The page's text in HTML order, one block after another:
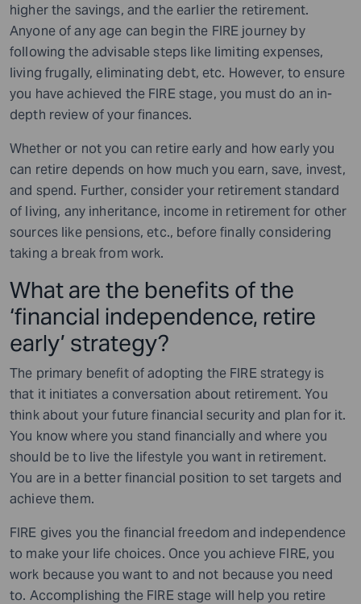
higher the savings, and the earlier the retirement.
Anyone of any age can begin the FIRE journey by
following the advisable steps like limiting expenses,
living frugally, eliminating debt, etc. However, to ensure
you have achieved the FIRE stage, you must do an in-
depth review of your finances.
Whether or not you can retire early and how early you
can retire depends on how much you earn, save, invest,
and spend. Further, consider your retirement standard
of living, any inheritance, income in retirement for other
sources like pensions, etc., before finally considering
taking a break from work.
What are the benefits of the
‘financial independence, retire
early’ strategy?
The primary benefit of adopting the FIRE strategy is
that it initiates a conversation about retirement. You
think about your future financial security and plan for it.
You know where you stand financially and where you
should be to live the lifestyle you want in retirement.
You are in a better financial position to set targets and
achieve them.
FIRE gives you the financial freedom and independence
to make your life choices. Once you achieve FIRE, you
work because you want to and not because you need
to. Accomplishing the FIRE stage will help you retire